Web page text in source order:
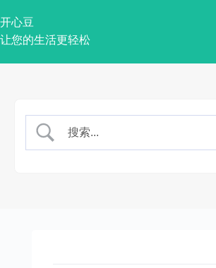
过
内
开心豆
让您的生活更轻松